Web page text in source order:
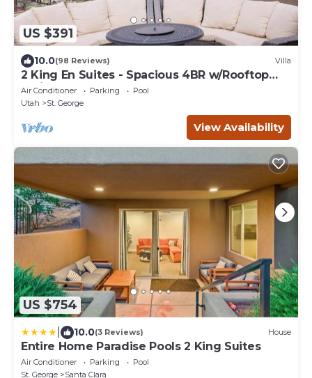
US $391
10.0(98 Reviews) Villa
2 King En Suites - Spacious 4BR w/Rooftop
Patio
Air Conditioner Parking
Pool
Utah
St. George
View Availability
US $754
10.0(3 Reviews) House
Entire Home Paradise Pools 2 King Suites
Air Conditioner Parking
Pool
St. George
Santa Clara